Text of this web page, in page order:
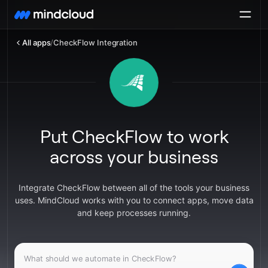
All apps/CheckFlow Integration
Put CheckFlow to work
across your business
Integrate CheckFlow between all of the tools your business
uses. MindCloud works with you to connect apps, move data
and keep processes running.